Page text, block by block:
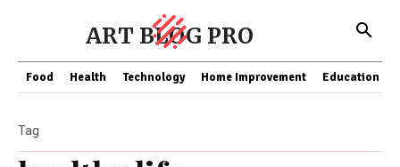
ART BLOG PRO
Food Health Technology Home Improvement Education
Tag